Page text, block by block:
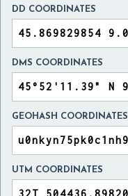
DD COORDINATES
DMS COORDINATES
GEOHASH COORDINATES
UTM COORDINATES